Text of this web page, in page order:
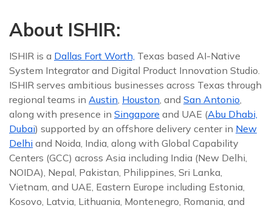
About ISHIR:
ISHIR is a Dallas Fort Worth, Texas based AI-Native
System Integrator and Digital Product Innovation Studio.
ISHIR serves ambitious businesses across Texas through
regional teams in Austin Houston , and San Antonio
along with presence in Singapore and UAE (Abu Dhabi,
Dubai) supported by an offshore delivery center in New
Delhi and Noida, India, along with Global Capability
Centers (GCC) across Asia including India (New Delhi,
NOIDA), Nepal, Pakistan, Philippines, Sri Lanka,
Vietnam, and UAE, Eastern Europe including Estonia,
Kosovo, Latvia, Lithuania, Montenegro, Romania, and